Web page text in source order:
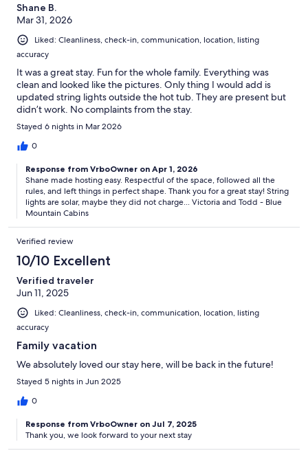
Shane B.
Mar 31, 2026
Liked: Cleanliness, check-in, communication, location, listing
accuracy
It was a great stay. Fun for the whole family. Everything was
clean and looked like the pictures. Only thing I would add is
updated string lights outside the hot tub. They are present but
didn’t work. No complaints from the stay.
Stayed 6 nights in Mar 2026
0
Response from VrboOwner on Apr 1, 2026
Shane made hosting easy. Respectful of the space, followed all the
rules, and left things in perfect shape. Thank you for a great stay! String
lights are solar, maybe they did not charge... Victoria and Todd - Blue
Mountain Cabins
Verified review
10/10 Excellent
Verified traveler
Jun 11, 2025
Liked: Cleanliness, check-in, communication, location, listing
accuracy
Family vacation
We absolutely loved our stay here, will be back in the future!
Stayed 5 nights in Jun 2025
0
Response from VrboOwner on Jul 7, 2025
Thank you, we look forward to your next stay